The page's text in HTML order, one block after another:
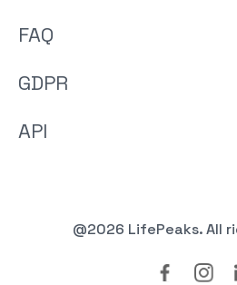
FAQ
GDPR
API
@2026 LifePeaks. All